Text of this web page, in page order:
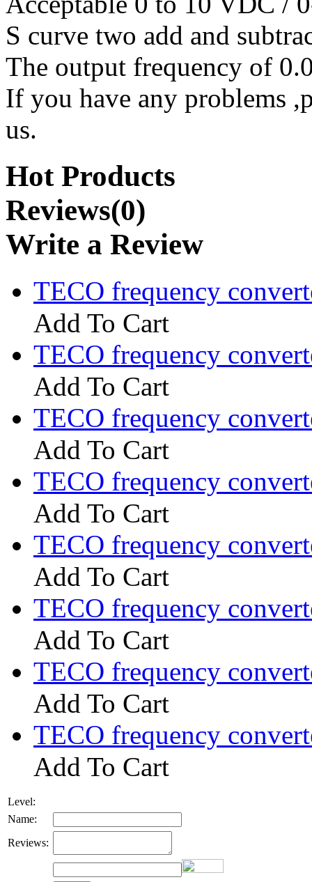
S curve two add and
The output frequency of
If you have any problems
us.
Hot Products
Reviews(0)
Write a Review
TECO frequency
Add To Cart
TECO frequency
Add To Cart
TECO frequency
Add To Cart
TECO frequency
Add To Cart
TECO frequency
Add To Cart
TECO frequency
Add To Cart
TECO frequency
Add To Cart
TECO frequency
Add To Cart
Level:
Name:
Reviews: